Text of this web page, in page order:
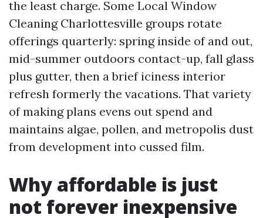
the least charge. Some Local Window
Cleaning Charlottesville groups rotate
offerings quarterly: spring inside of and out,
mid-summer outdoors contact-up, fall glass
plus gutter, then a brief iciness interior
refresh formerly the vacations. That variety
of making plans evens out spend and
maintains algae, pollen, and metropolis dust
from development into cussed film.
Why affordable is just
not forever inexpensive